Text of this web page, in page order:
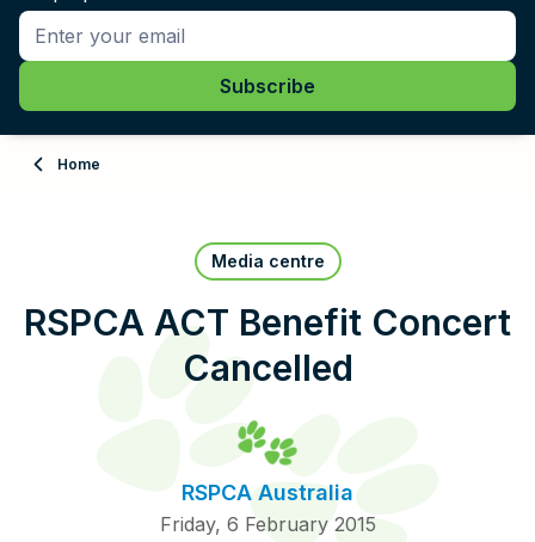
Support us
About
Contact Us
RSPCA Certified
Report Cruelty
Home
Media centre
RSPCA ACT Benefit Concert
Cancelled
RSPCA Australia
Friday, 6 February 2015